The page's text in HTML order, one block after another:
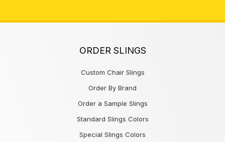
ORDER SLINGS
Custom Chair Slings
Order By Brand
Order a Sample Slings
Standard Slings Colors
Special Slings Colors